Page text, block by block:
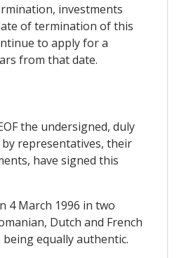
investments
of termination of this
to apply for a
from that date.
the undersigned, duly
representatives, their
have signed this
4 March 1996 in two
Dutch and French
equally authentic.